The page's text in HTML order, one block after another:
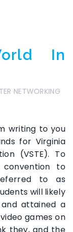
In
NETWORKING
writing to you
for Virginia
(VSTE). To
to
to as
will likely
attained a
games on
they, and the